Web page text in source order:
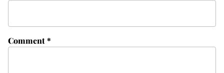
Comment*